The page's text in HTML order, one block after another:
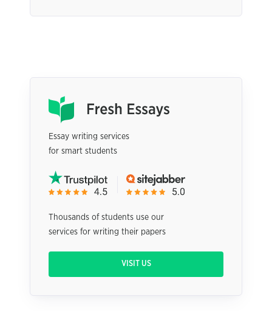
Essay writing services
for smart students
Thousands of students use our
services for writing their papers
VISIT US